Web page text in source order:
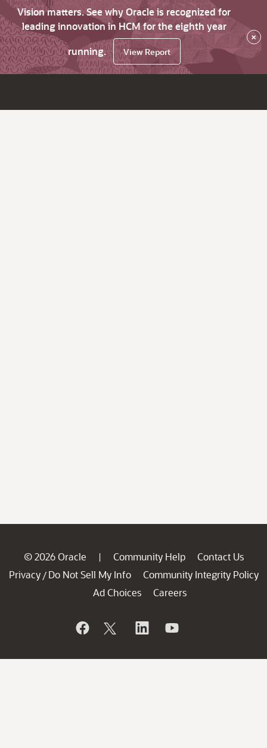
Vision matters. See why Oracle is recognized for
leading innovation in HCM for the eighth year
running.
View Report
×
© 2026 Oracle | Community Help
Contact Us
Privacy / Do Not Sell My Info
Community Integrity Policy
Ad Choices
Careers